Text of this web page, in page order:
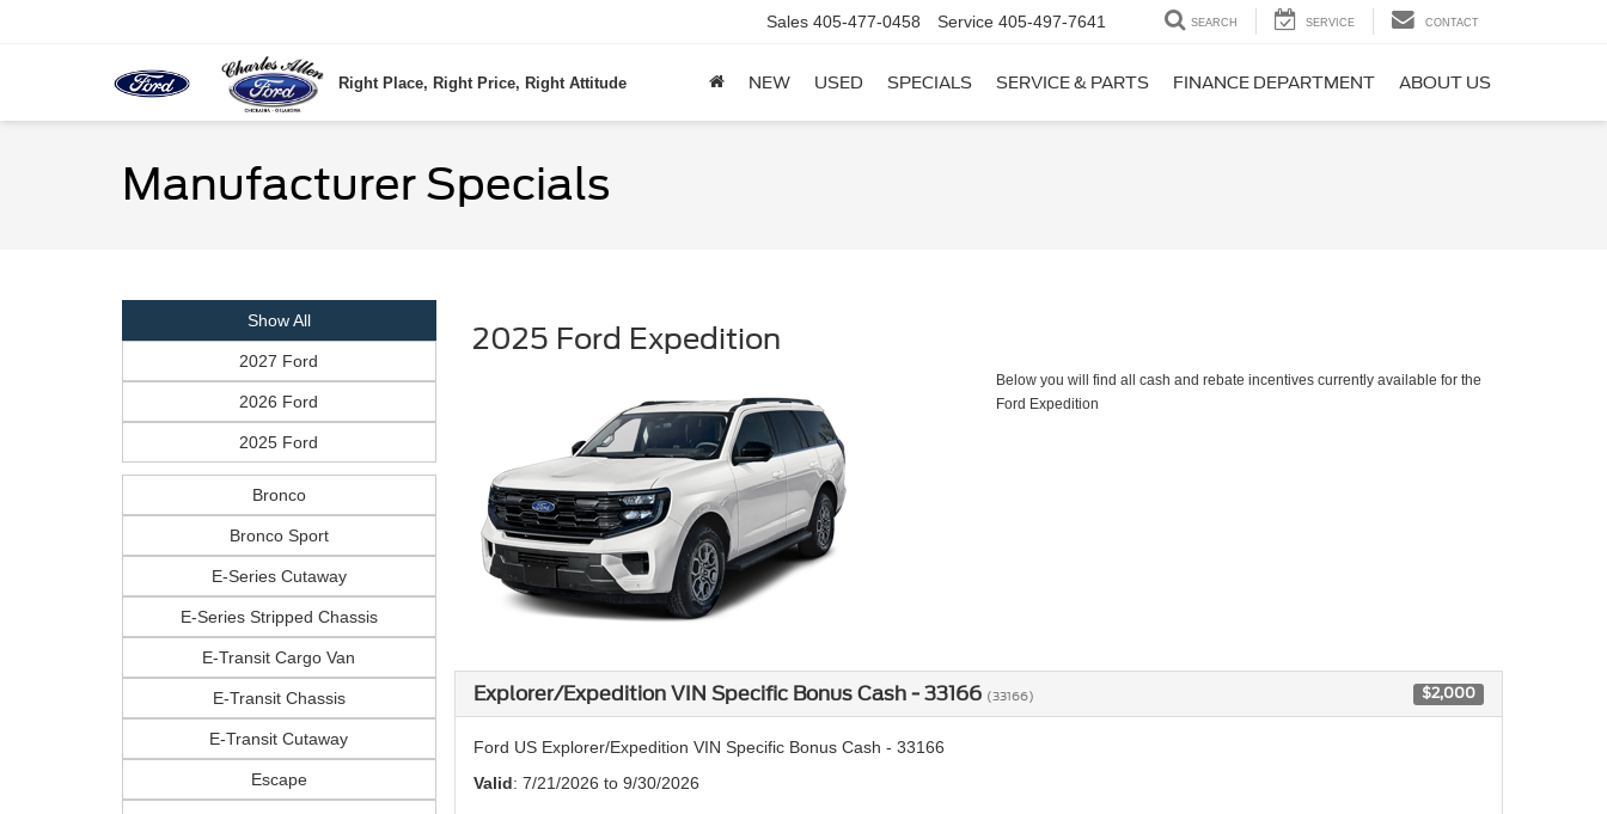
Right Place, Right Price, Right Attitude
Sales 405-477-0458 Service 405-497-7641 SEARCH SERVICE CONTACT
NEW USED SPECIALS SERVICE & PARTS FINANCE DEPARTMENT ABOUT US
Manufacturer Specials
Show All
2027 Ford
2026 Ford
2025 Ford
Bronco
Bronco Sport
E-Series Cutaway
E-Series Stripped Chassis
E-Transit Cargo Van
E-Transit Chassis
E-Transit Cutaway
Escape
2025 Ford Expedition
Below you will find all cash and rebate incentives currently available for the
Ford Expedition
Explorer/Expedition VIN Specific Bonus Cash - 33166 (33166) $2,000
Ford US Explorer/Expedition VIN Specific Bonus Cash - 33166
Valid: 7/21/2026 to 9/30/2026